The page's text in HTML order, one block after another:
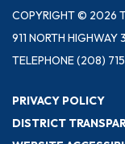
COPYRIGHT © 2026
911 NORTH
TELEPHONE(208)
PRIVACY POLICY
DISTRICT